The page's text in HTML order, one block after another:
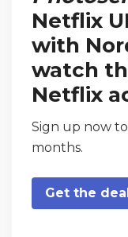
Netflix
with
watch
Netflix
Sign up now
months.
Get the